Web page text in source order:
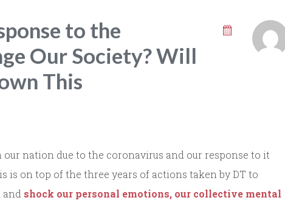
to the
Our Society? Will
This
our nation due to the coronavirus and our response to it
is on top of the three years of actions taken by DT to
shock our personal emotions, our collective mental